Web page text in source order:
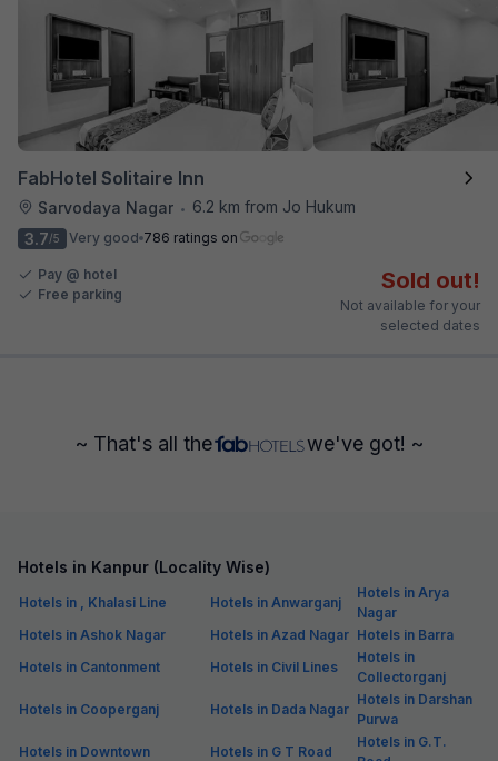
FabHotel Solitaire Inn
Sarvodaya Nagar •
6.2 km from Jo Hukum
3.7/5 Very good 786 ratings on
Pay @ hotel
Free parking
Sold out!
Not available for your
selected dates
~ That's all the we've got! ~
Hotels in Kanpur (Locality Wise)
Hotels in , Khalasi Line Hotels in Anwarganj
Hotels in Arya
Nagar
Hotels in Ashok Nagar
Hotels in Azad Nagar Hotels in Barra
Hotels in Cantonment
Hotels in Civil Lines
Hotels in
Collectorganj
Hotels in Cooperganj
Hotels in Dada Nagar
Hotels in Darshan
Purwa
Hotels in Downtown
Hotels in G T Road
Hotels in G.T.